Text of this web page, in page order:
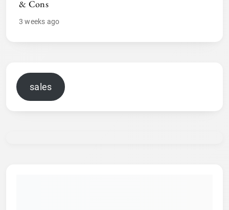
& Cons
3 weeks ago
sales